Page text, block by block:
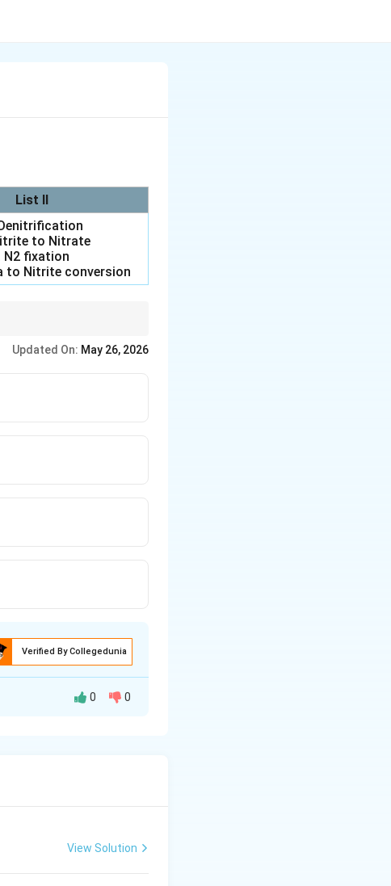
List II
to Nitrate
N2 fixation
to Nitrite conversion
Updated On: May 26, 2026
Verified By Collegedunia
0 0
View Solution